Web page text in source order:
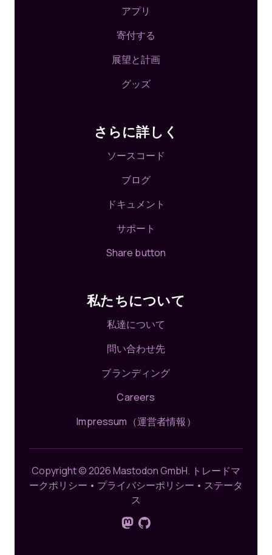
アプリ
寄付する
展望と計画
グッズ
さらに詳しく
ソースコード
ブログ
ドキュメント
サポート
Share button
私たちについて
私達について
問い合わせ先
ブランディング
Careers
Impressum（運営者情報）
Copyright © 2026 Mastodon GmbH. トレードマ
ークポリシー • プライバシーポリシー • ステータ
ス